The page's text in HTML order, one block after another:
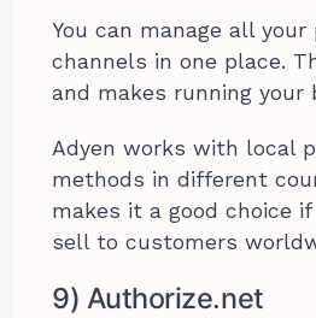
You can manage all your
channels in one place.
and makes running your
Adyen works with local
methods in different
makes it a good choice
sell to customers
9) Authorize.net